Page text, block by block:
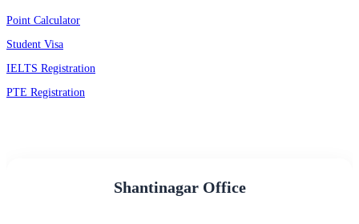
Point Calculator
Student Visa
IELTS Registration
PTE Registration
Shantinagar Office